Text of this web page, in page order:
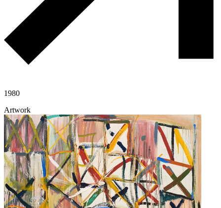
1980
Artwork